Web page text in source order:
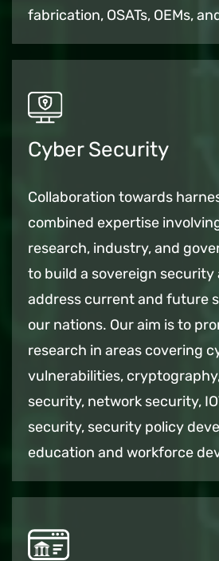
fabrication, OSATs, OEMs,
Cyber Security
Collaboration towards
combined expertise
research, industry, and
to build a sovereign
address current and future
our nations. Our aim is to
research in areas covering
vulnerabilities,
security, network security,
security, security policy
education and workforce